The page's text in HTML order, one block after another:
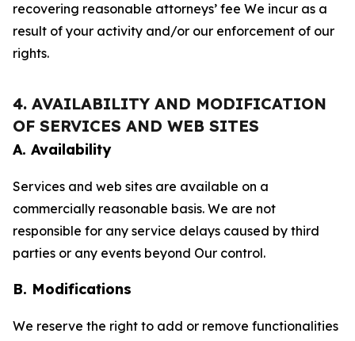
recovering reasonable attorneys’ fee We incur as a
result of your activity and/or our enforcement of our
rights.
4. AVAILABILITY AND MODIFICATION
OF SERVICES AND WEB SITES
A. Availability
Services and web sites are available on a
commercially reasonable basis. We are not
responsible for any service delays caused by third
parties or any events beyond Our control.
B. Modifications
We reserve the right to add or remove functionalities